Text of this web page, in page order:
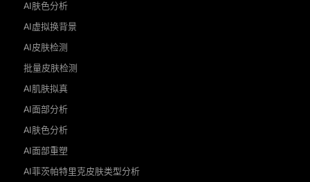
AI肤色分析
AI虚拟换背景
AI皮肤检测
批量皮肤检测
AI肌肤拟真
AI面部分析
AI肤色分析
AI面部重塑
AI菲茨帕特里克皮肤类型分析